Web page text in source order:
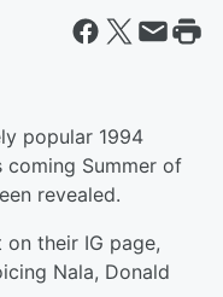
popular 1994
coming Summer of
revealed.
their IG page,
Nala, Donald